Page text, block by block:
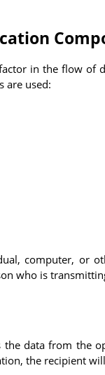
in the flow of
are used:
computer, or
who is
the data from the
the recipient